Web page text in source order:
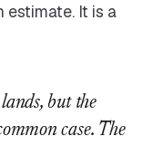
estimate. It is a
but the
case. The